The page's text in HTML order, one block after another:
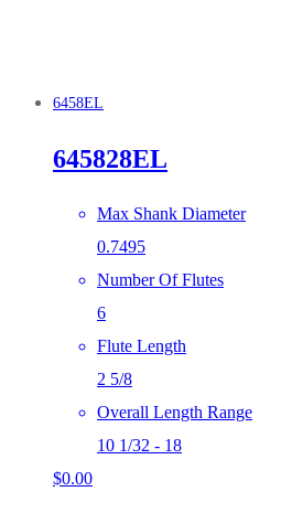
6458EL
645828EL
Max Shank Diameter
0.7495
Number Of Flutes
6
Flute Length
2 5/8
Overall Length Range
10 1/32 - 18
$0.00